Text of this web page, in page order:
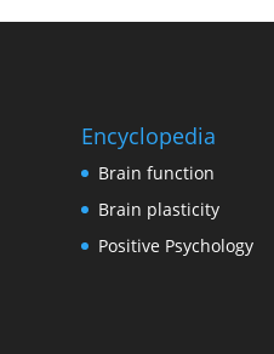
Encyclopedia
Brain function
Brain plasticity
Positive Psychology